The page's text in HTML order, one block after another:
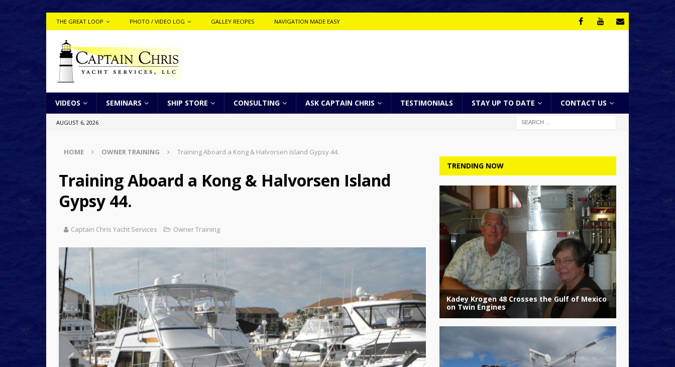
THE GREAT LOOP PHOTO / VIDEO LOG GALLEY RECIPES NAVIGATION MADE EASY
VIDEOS SEMINARS SHIP STORE CONSULTING ASK CAPTAIN CHRIS TESTIMONIALS STAY UP TO DATE CONTACT US
AUGUST 6, 2026
HOME OWNER TRAINING Training Aboard a Kong & Halvorsen Island Gypsy 44.
Training Aboard a Kong & Halvorsen Island
Gypsy 44.
Captain Chris Yacht Services Owner Training
TRENDING NOW